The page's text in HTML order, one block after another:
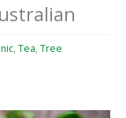
, Tea, Tree